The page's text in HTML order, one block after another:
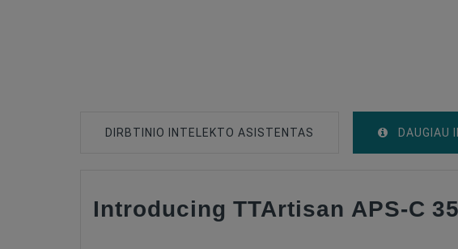
DIRBTINIO INTELEKTO ASISTENTAS DAUGIAU
Type Of Product
Introducing TTArtisan APS-C